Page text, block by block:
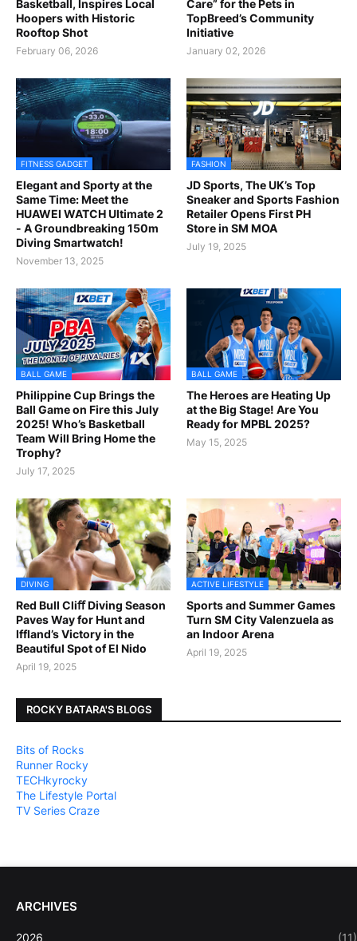
Basketball, Inspires Local
Hoopers with Historic
Rooftop Shot
February 06, 2026
Care” for the Pets in
TopBreed’s Community
Initiative
January 02, 2026
FITNESS GADGET
Elegant and Sporty at the
Same Time: Meet the
HUAWEI WATCH Ultimate 2
- A Groundbreaking 150m
Diving Smartwatch!
November 13, 2025
FASHION
JD Sports, The UK’s Top
Sneaker and Sports Fashion
Retailer Opens First PH
Store in SM MOA
July 19, 2025
BALL GAME
Philippine Cup Brings the
Ball Game on Fire this July
2025! Who’s Basketball
Team Will Bring Home the
Trophy?
July 17, 2025
BALL GAME
The Heroes are Heating Up
at the Big Stage! Are You
Ready for MPBL 2025?
May 15, 2025
DIVING
Red Bull Cliﬀ Diving Season
Paves Way for Hunt and
Iffland’s Victory in the
Beautiful Spot of El Nido
April 19, 2025
ACTIVE LIFESTYLE
Sports and Summer Games
Turn SM City Valenzuela as
an Indoor Arena
April 19, 2025
ROCKY BATARA'S BLOGS
Bits of Rocks
Runner Rocky
TECHkyrocky
The Lifestyle Portal
TV Series Craze
ARCHIVES
2026 (11)